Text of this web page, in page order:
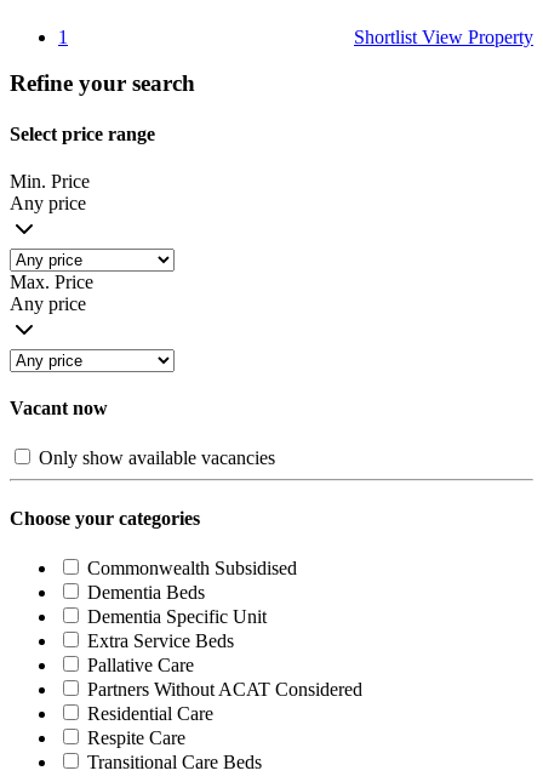
Shortlist View Property
1
Refine your search
Select price range
Min. Price
Any price
Max. Price
Any price
Vacant now
Only show available vacancies
Choose your categories
Commonwealth Subsidised
Dementia Beds
Dementia Specific Unit
Extra Service Beds
Pallative Care
Partners Without ACAT Considered
Residential Care
Respite Care
Transitional Care Beds